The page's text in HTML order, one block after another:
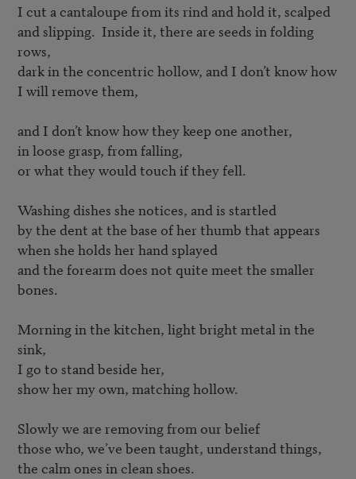
I cut a cantaloupe from its rind and hold it, scalped
and slipping.  Inside it, there are seeds in folding
rows,
dark in the concentric hollow, and I don’t know how
I will remove them,
and I don’t know how they keep one another,
in loose grasp, from falling,
or what they would touch if they fell.
Washing dishes she notices, and is startled
by the dent at the base of her thumb that appears
when she holds her hand splayed
and the forearm does not quite meet the smaller
bones.
Morning in the kitchen, light bright metal in the
sink,
I go to stand beside her,
show her my own, matching hollow.
Slowly we are removing from our belief
those who, we’ve been taught, understand things,
the calm ones in clean shoes.